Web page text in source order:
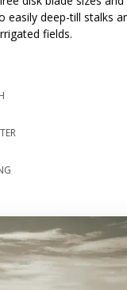
easily deep-till stalks
fields.